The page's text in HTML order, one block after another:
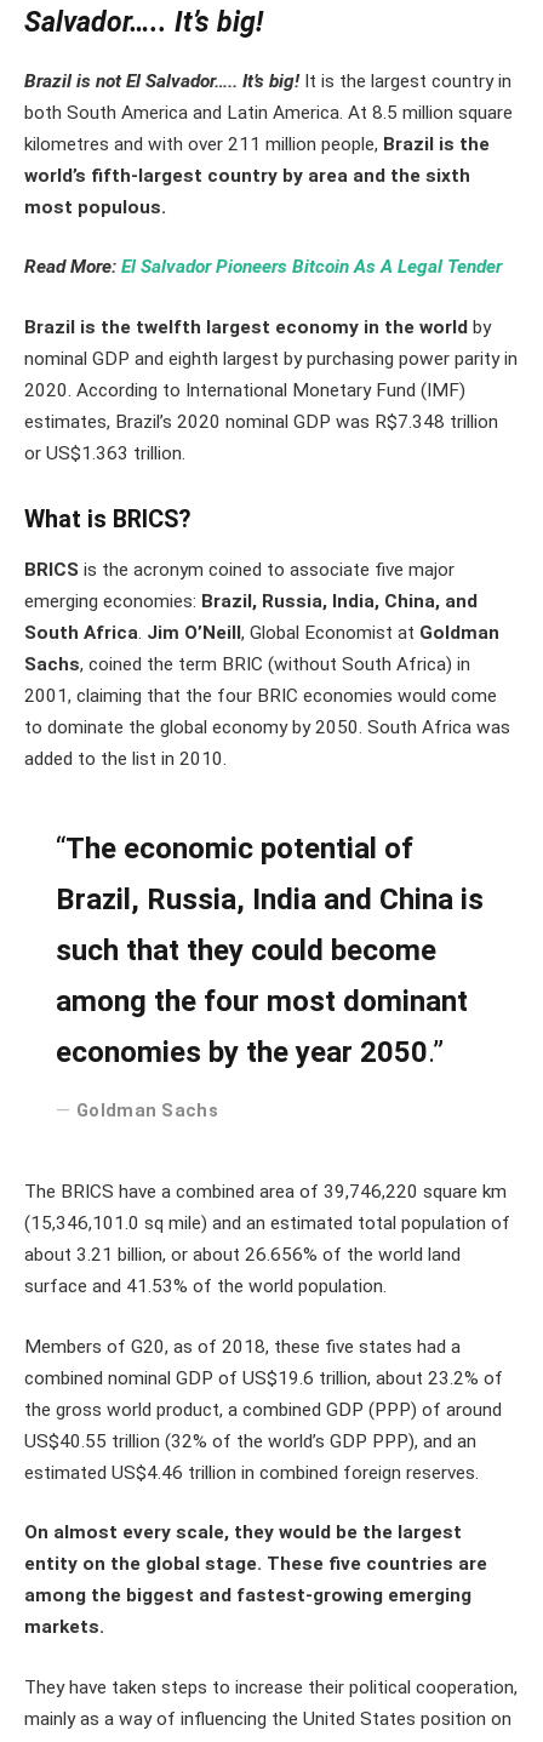
Salvador….. It’s big!
Brazil is not El Salvador….. It’s big!It is the largest country in
both South America and Latin America. At 8.5 million square
kilometres and with over 211 million people, Brazil is the
world’s fifth-largest country by area and the sixth
most populous.
Read More: El Salvador Pioneers Bitcoin As A Legal Tender
Brazil is the twelfth largest economy in the world by
nominal GDP and eighth largest by purchasing power parity in
2020. According to International Monetary Fund (IMF)
estimates, Brazil’s 2020 nominal GDP was R$7.348 trillion
or US$1.363 trillion.
What is BRICS?
BRICS is the acronym coined to associate five major
emerging economies: Brazil, Russia, India, China, and
South Africa. Jim O’Neill , Global Economist at Goldman
Sachs, coined the term BRIC (without South Africa) in
2001, claiming that the four BRIC economies would come
to dominate the global economy by 2050. South Africa was
added to the list in 2010.
“The economic potential of
Brazil, Russia, India and China is
such that they could become
among the four most dominant
economies by the year 2050.”
Goldman Sachs
The BRICS have a combined area of 39,746,220 square km
(15,346,101.0 sq mile) and an estimated total population of
about 3.21 billion, or about 26.656% of the world land
surface and 41.53% of the world population.
Members of G20, as of 2018, these five states had a
combined nominal GDP of US$19.6 trillion, about 23.2% of
the gross world product, a combined GDP (PPP) of around
US$40.55 trillion (32% of the world’s GDP PPP), and an
estimated US$4.46 trillion in combined foreign reserves.
On almost every scale, they would be the largest
entity on the global stage. These five countries are
among the biggest and fastest-growing emerging
markets.
They have taken steps to increase their political cooperation,
mainly as a way of influencing the United States position on